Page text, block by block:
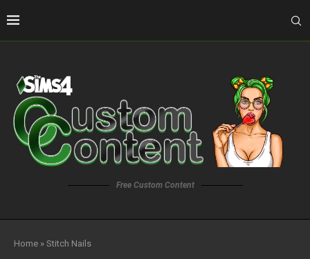
Free Custom Content
Home » Stitch Nails